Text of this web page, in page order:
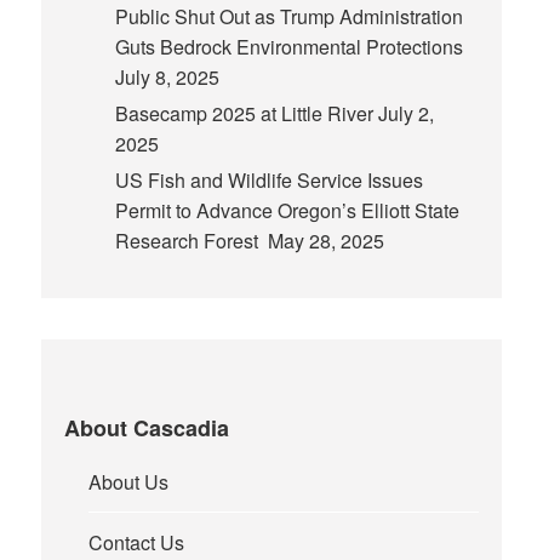
Public Shut Out as Trump Administration
Guts Bedrock Environmental Protections
July 8, 2025
Basecamp 2025 at Little RiverJuly 2,
2025
US Fish and Wildlife Service Issues
Permit to Advance Oregon’s Elliott State
Research Forest May 28, 2025
About Cascadia
About Us
Contact Us